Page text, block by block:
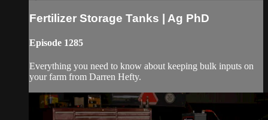
Fertilizer Storage Tanks | Ag PhD
Episode 1285
Everything you need to know about keeping bulk inputs on
your farm from Darren Hefty.